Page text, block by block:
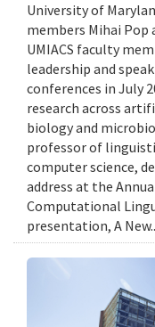
University of
members Mihai
UMIACS faculty
leadership and
conferences in July
research across
biology and
professor of
computer science,
address at the
Computational
presentation, A